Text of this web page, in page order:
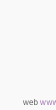
web